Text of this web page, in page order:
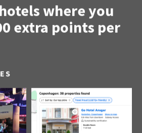
where you
extra points per